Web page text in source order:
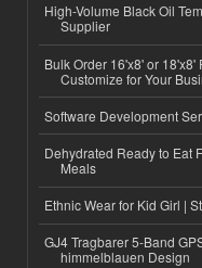
High-Volume Black Oil
Supplier
Bulk Order 16'x8' or
Customize for Your
Software Development
Dehydrated Ready to Eat
Meals
Ethnic Wear for Kid Girl |
GJ4 Tragbarer 5-Band
himmelblauen Design